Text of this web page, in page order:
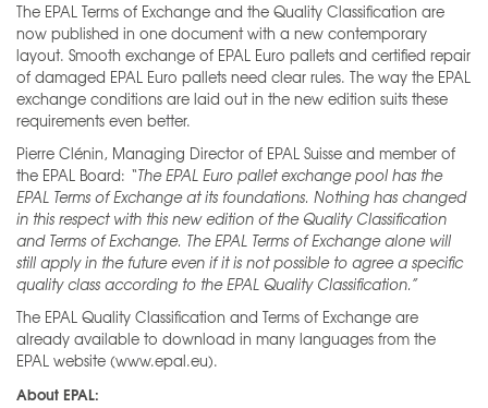
The EPAL Terms of Exchange and the Quality Classification are
now published in one document with a new contemporary
layout. Smooth exchange of EPAL Euro pallets and certified repair
of damaged EPAL Euro pallets need clear rules. The way the EPAL
exchange conditions are laid out in the new edition suits these
requirements even better.
Pierre Clénin, Managing Director of EPAL Suisse and member of
the EPAL Board: “The EPAL Euro pallet exchange pool has the
EPAL Terms of Exchange at its foundations. Nothing has changed
in this respect with this new edition of the Quality Classification
and Terms of Exchange. The EPAL Terms of Exchange alone will
still apply in the future even if it is not possible to agree a specific
quality class according to the EPAL Quality Classification.”
The EPAL Quality Classification and Terms of Exchange are
already available to download in many languages from the
EPAL website (www.epal.eu).
About EPAL: